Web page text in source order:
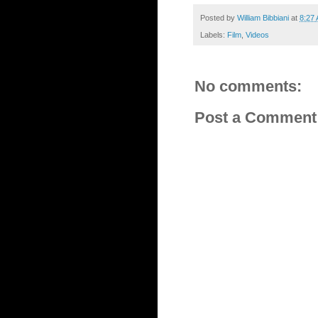
Posted by William Bibbiani at 8:27
Labels: Film, Videos
No comments:
Post a Comment